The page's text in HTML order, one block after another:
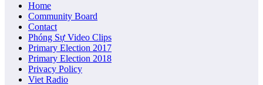
Home
Community Board
Contact
Phóng Sự Video Clips
Primary Election 2017
Primary Election 2018
Privacy Policy
Viet Radio